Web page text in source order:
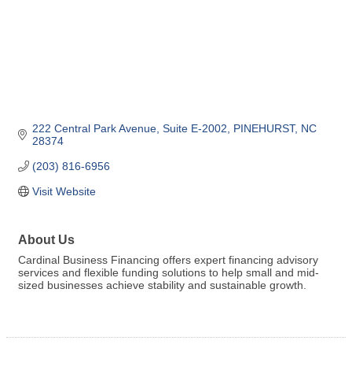
222 Central Park Avenue Suite E-2002 PINEHURST NC
28374
(203) 816-6956
Visit Website
About Us
Cardinal Business Financing offers expert financing advisory
services and flexible funding solutions to help small and mid-
sized businesses achieve stability and sustainable growth.